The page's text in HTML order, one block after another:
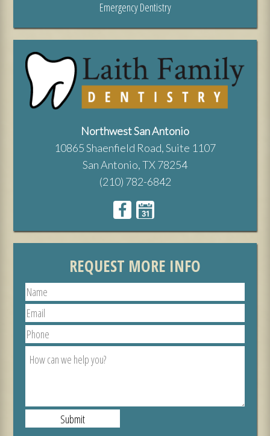
Emergency Dentistry
Northwest San Antonio
10865 Shaenfield Road, Suite 1107
San Antonio, TX 78254
(210) 782-6842
REQUEST MORE INFO